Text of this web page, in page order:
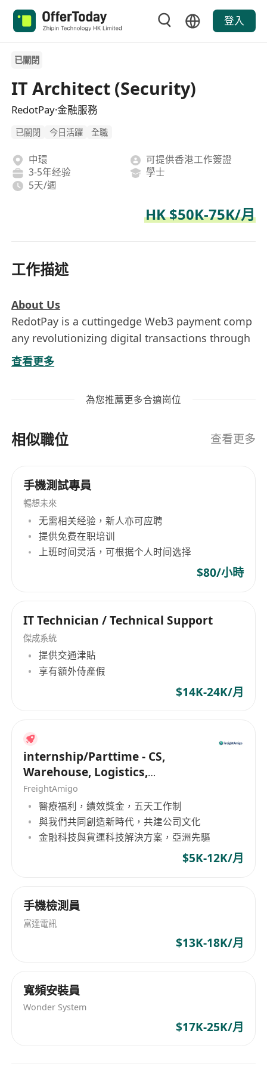
登入
已關閉
IT Architect (Security)
RedotPay·金融服務
已關閉 今日活躍 全職
中環
可提供香港工作簽證
3-5年经验
學士
5天/週
HK $50K-75K/月
工作描述
About Us
RedotPay is a cuttingedge Web3 payment comp
any revolutionizing digital transactions through
blockchain technology. We empower businesse
s and consumers with fast, secure, and decentra
Responsibilities:
the company's overall technical architecture,
security architecture guidance and solutions
for new products and systems to ensure
"Shift Left Security."
Develop and maintain corporate security
configuration standards, secure
development guidelines, and security
platforms (e.g., cloud, containers, API
gateways, databases).
Lead or participate in threat modeling, risk
assessments, and security audits for
company products/platforms, propose
Conduct security reviews of development,
operations, and architecture team proposals,
participate in key system selection decisions,
and introduce security middleware,
components, and services.
Collaborate closely with development,
operations, product, and other teams to
drive the implementation of security designs
development and technical teams.
Qualifications:
3-5+ years of experience as an information
security architecture design.
Familiarity with mainstream architecture
查看更多
為您推薦更多合適崗位
相似職位 查看更多
手機測試專員
暢想未來
无需相关经验，新人亦可应聘
提供免费在职培训
上班时间灵活，可根据个人时间选择
$80/小時
IT Technician / Technical Support
傑成系統
提供交通津貼
享有額外侍產假
$14K-24K/月
internship/Parttime - CS,
Warehouse, Logistics,
Marketing, Programmer
FreightAmigo
醫療福利，績效獎金，五天工作制
與我們共同創造新時代，共建公司文化
金融科技與貨運科技解決方案，亞洲先驅
$5K-12K/月
手機檢測員
富達電訊
$13K-18K/月
寬頻安裝員
Wonder System
$17K-25K/月